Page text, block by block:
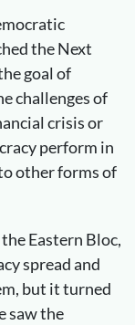
the Next
goal of
challenges of
crisis or
perform in
other forms of
Eastern Bloc,
spread and
but it turned
saw the